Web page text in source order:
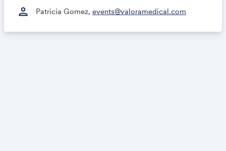
person Patricia Gomez, events@valoramedical.com